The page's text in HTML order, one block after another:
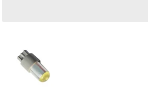
Clinical
furniture
Chinese
traditional